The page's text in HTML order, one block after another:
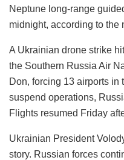
Neptune long-range
midnight, according to the
A Ukrainian drone strike
the Southern Russia Air
Don, forcing 13 airports in
suspend operations,
Flights resumed Friday
Ukrainian President
story. Russian forces